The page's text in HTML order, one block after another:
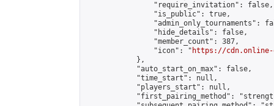
                "require_invitation": false,
                "is_public": true,
"admin_only_tournaments":
                "hide_details": false,
                "member_count": 387,
                "icon": "
https://cdn.online-
            },
            "auto_start_on_max": false,
            "time_start": null,
            "players_start": null,
"first_pairing_method":